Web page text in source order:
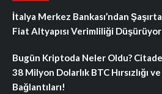
İtalya Merkez Bankası’ndan
Fiat Altyapısı Verimliliği
Bugün Kriptoda Neler Oldu?
38 Milyon Dolarlık BTC Hırsızlığı
Bağlantıları!